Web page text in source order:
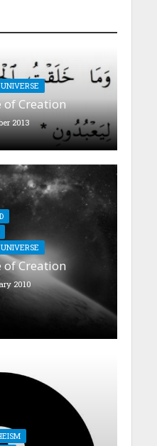
of Creation
2013
of Creation
2010